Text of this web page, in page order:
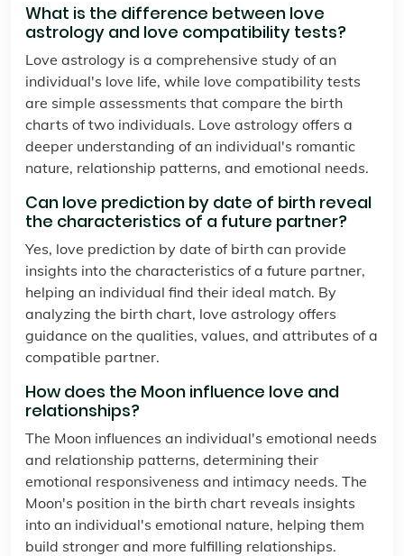
What is the difference between love
astrology and love compatibility tests?
Love astrology is a comprehensive study of an
individual's love life, while love compatibility tests
are simple assessments that compare the birth
charts of two individuals. Love astrology offers a
deeper understanding of an individual's romantic
nature, relationship patterns, and emotional needs.
Can love prediction by date of birth reveal
the characteristics of a future partner?
Yes, love prediction by date of birth can provide
insights into the characteristics of a future partner,
helping an individual find their ideal match. By
analyzing the birth chart, love astrology offers
guidance on the qualities, values, and attributes of a
compatible partner.
How does the Moon influence love and
relationships?
The Moon influences an individual's emotional needs
and relationship patterns, determining their
emotional responsiveness and intimacy needs. The
Moon's position in the birth chart reveals insights
into an individual's emotional nature, helping them
build stronger and more fulfilling relationships.